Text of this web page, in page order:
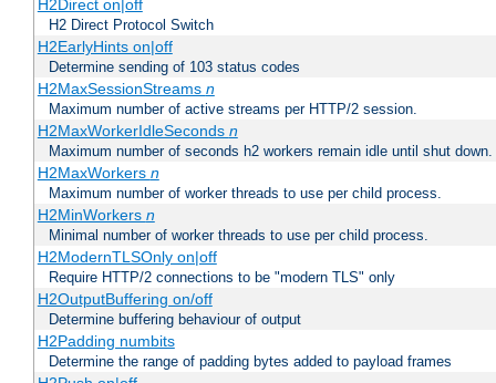
H2Direct on|off
H2 Direct Protocol Switch
H2EarlyHints on|off
Determine sending of 103 status codes
H2MaxSessionStreams n
Maximum number of active streams per HTTP/2 session.
H2MaxWorkerIdleSeconds n
Maximum number of seconds h2 workers remain idle until shut down.
H2MaxWorkers n
Maximum number of worker threads to use per child process.
H2MinWorkers n
Minimal number of worker threads to use per child process.
H2ModernTLSOnly on|off
Require HTTP/2 connections to be "modern TLS" only
H2OutputBuffering on/off
Determine buffering behaviour of output
H2Padding numbits
Determine the range of padding bytes added to payload frames